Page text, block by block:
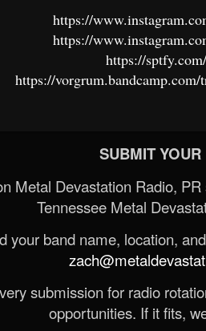
https://
https://
https://
https://
SUBMIT
Metal Devastation Radio,
Tennessee Metal
your band name, location,
submission for radio
opportunities. If it fits,